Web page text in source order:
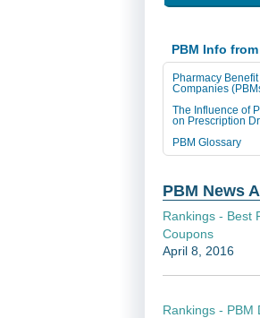
PBM Info
Pharmacy
Companies
The Influence of
on Prescription
PBM Glossary
PBM News
Rankings - Best
Coupons
April 8, 2016
Rankings - PBM